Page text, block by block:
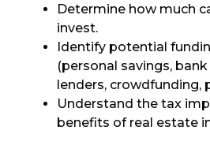
Determine how much
invest.
Identify potential
(personal savings,
lenders, crowdfunding,
Understand the tax
benefits of real estate